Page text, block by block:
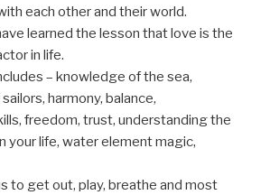
each other and their world.
learned the lesson that love is the
in life.
– knowledge of the sea,
harmony, balance,
freedom, trust, understanding the
your life, water element magic,
to get out, play, breathe and most